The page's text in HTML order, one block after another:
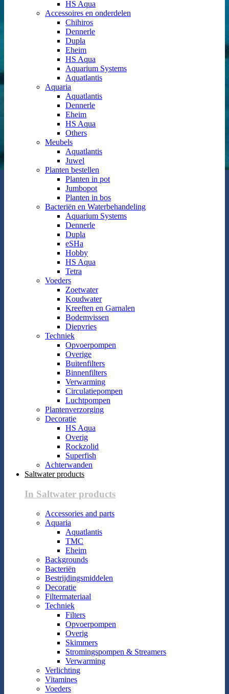
HS Aqua
Accessoires en onderdelen
Chihiros
Dennerle
Dupla
Eheim
HS Aqua
Aquarium Systems
Aquatlantis
Aquaria
Aquatlantis
Dennerle
Eheim
HS Aqua
Others
Meubels
Aquatlantis
Juwel
Planten bestellen
Planten in pot
Jumbopot
Planten in bos
Bacteriën en Waterbehandeling
Aquarium Systems
Dennerle
Dupla
eSHa
Hobby
HS Aqua
Tetra
Voeders
Zoetwater
Koudwater
Kreeften en Garnalen
Bodemvissen
Diepvries
Techniek
Opvoerpompen
Overige
Buitenfilters
Binnenfilters
Verwarming
Circulatiepompen
Luchtpompen
Plantenverzorging
Decoratie
HS Aqua
Overig
Rockzolid
Superfish
Achterwanden
Saltwater products
In Saltwater products
Accessories and parts
Aquaria
Aquatlantis
TMC
Eheim
Backgrounds
Bacteriën
Bestrijdingsmiddelen
Decoratie
Filtermateriaal
Techniek
Filters
Opvoerpompen
Overig
Skimmers
Stromingspompen & Streamers
Verwarming
Verlichting
Vitamines
Voeders